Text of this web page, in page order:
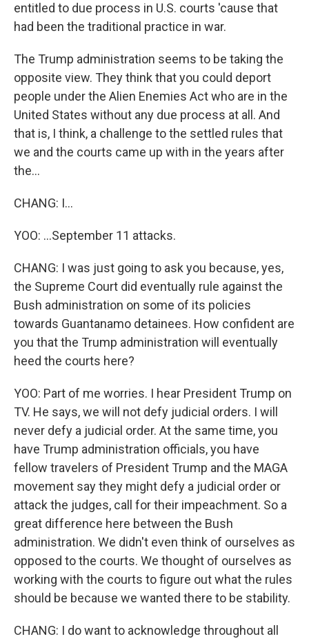
entitled to due process in U.S. courts 'cause that
had been the traditional practice in war.
The Trump administration seems to be taking the
opposite view. They think that you could deport
people under the Alien Enemies Act who are in the
United States without any due process at all. And
that is, I think, a challenge to the settled rules that
we and the courts came up with in the years after
the...
CHANG: I...
YOO: ...September 11 attacks.
CHANG: I was just going to ask you because, yes,
the Supreme Court did eventually rule against the
Bush administration on some of its policies
towards Guantanamo detainees. How confident are
you that the Trump administration will eventually
heed the courts here?
YOO: Part of me worries. I hear President Trump on
TV. He says, we will not defy judicial orders. I will
never defy a judicial order. At the same time, you
have Trump administration officials, you have
fellow travelers of President Trump and the MAGA
movement say they might defy a judicial order or
attack the judges, call for their impeachment. So a
great difference here between the Bush
administration. We didn't even think of ourselves as
opposed to the courts. We thought of ourselves as
working with the courts to figure out what the rules
should be because we wanted there to be stability.
CHANG: I do want to acknowledge throughout all